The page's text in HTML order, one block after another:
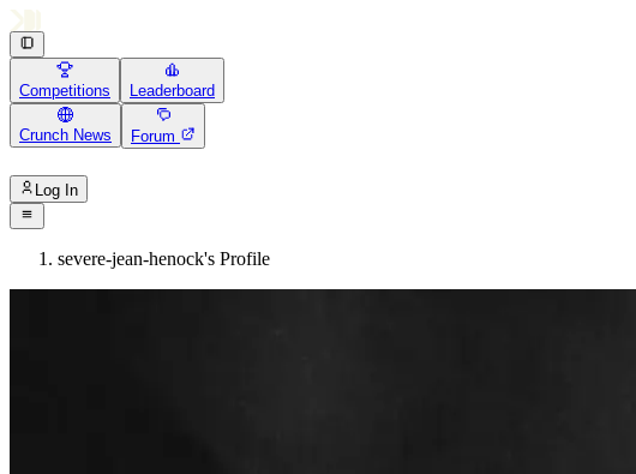
Competitions Leaderboard
Crunch News Forum
Log In
severe-jean-henock's Profile